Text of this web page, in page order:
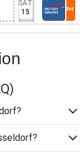
SAT
15